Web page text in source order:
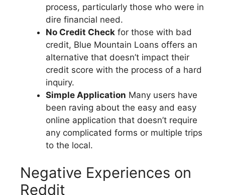
process, particularly those who were in
dire financial need.
No Credit Check for those with bad
credit, Blue Mountain Loans offers an
alternative that doesn’t impact their
credit score with the process of a hard
inquiry.
Simple Application Many users have
been raving about the easy and easy
online application that doesn’t require
any complicated forms or multiple trips
to the local.
Negative Experiences on
Reddit